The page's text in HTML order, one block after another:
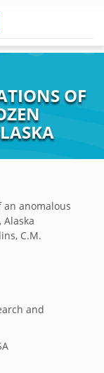
OF
an anomalous
Alaska
C.M.
and